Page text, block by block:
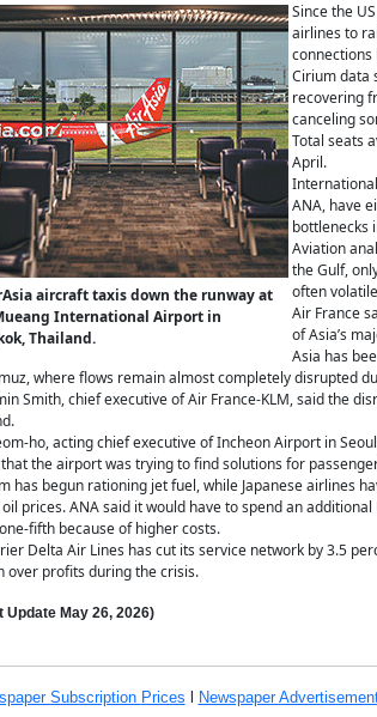
aircraft taxis down the runway at
International Airport in
Thailand.
Since the
airlines to
connections
Cirium data
recovering
canceling
Total seats
April.
ANA, have
bottlenecks
Aviation
the Gulf,
often
Air France
of Asia’s
Asia has
where flows remain almost completely disrupted
Smith, chief executive of Air France-KLM, said the
ho, acting chief executive of Incheon Airport in
the airport was trying to find solutions for
has begun rationing jet fuel, while Japanese airlines
prices. ANA said it would have to spend an
fifth because of higher costs.
Delta Air Lines has cut its service network by 3.5
over profits during the crisis.
Update May 26, 2026)
Subscription Prices Newspaper